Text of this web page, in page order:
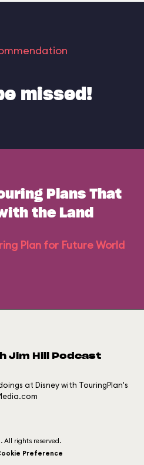
missed!
Plans That
the Land
Plan for Future World
Jim Hill Podcast
at Disney with TouringPlan's
All rights reserved.
Preference